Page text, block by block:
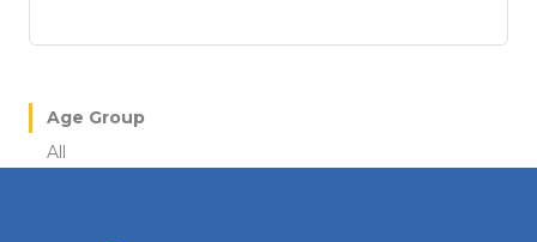
Age Group
All